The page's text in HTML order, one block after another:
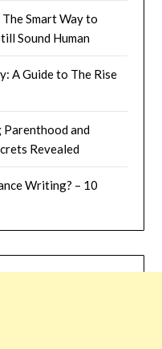
Smart Way to
Sound Human
A Guide to The Rise
Parenthood and
Revealed
Writing? – 10